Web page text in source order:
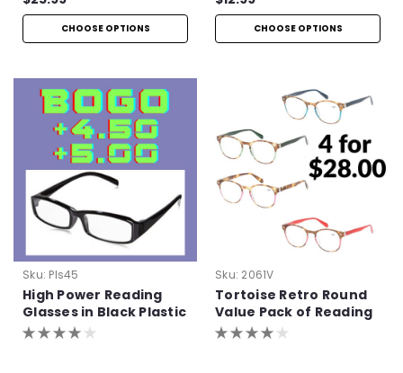
CHOOSE OPTIONS CHOOSE OPTIONS
Sku: Pls45
High Power Reading
Glasses in Black Plastic
Sku: 2061V
Tortoise Retro Round
Value Pack of Reading
Glasses